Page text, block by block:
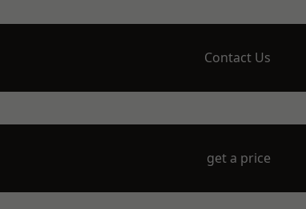
Contact Us
get a price